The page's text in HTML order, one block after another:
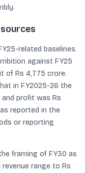
related baselines.
against FY25
of Rs 4,775 crore.
in FY2025-26 the
and profit was Rs
reported in the
or reporting
framing of FY30 as
range to Rs